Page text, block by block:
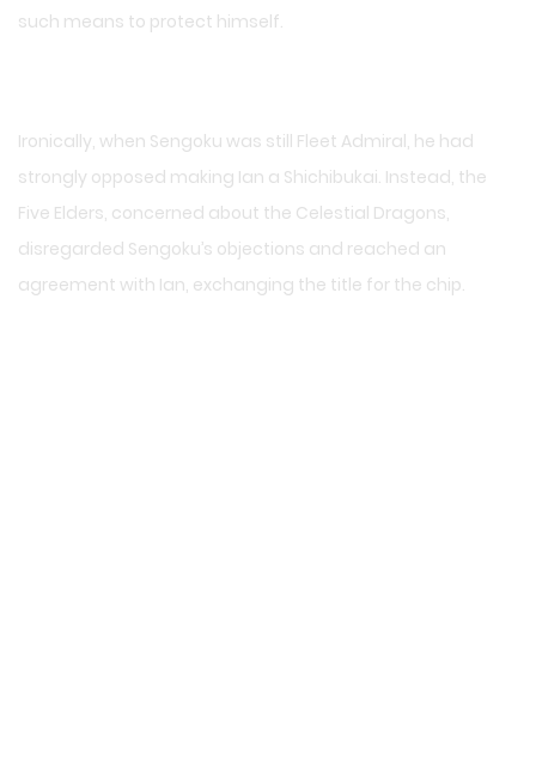
such means to protect himself.
Ironically, when Sengoku was still Fleet Admiral, he had
strongly opposed making Ian a Shichibukai. Instead, the
Five Elders, concerned about the Celestial Dragons,
disregarded Sengoku’s objections and reached an
agreement with Ian, exchanging the title for the chip.